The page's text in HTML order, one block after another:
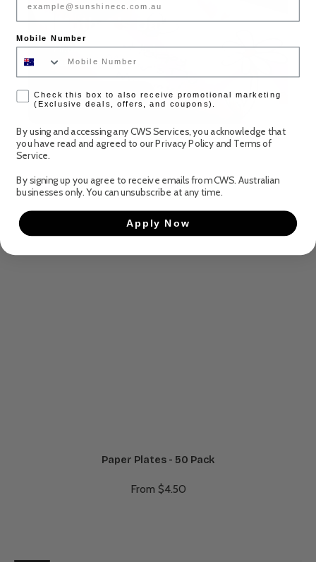
Mother's Day
Mother’s Day is closer than you think! Make it
easy this year with CWS
Discover more
Paper Plates - 50 Pack
From $4.50
Mobile Number
check box
Check this box to also receive promotional marketing
(Exclusive deals, offers, and coupons).
By using and accessing any CWS Services, you acknowledge that
you have read and agreed to ourPrivacy Policyand Terms of
Service.
By signing up you agree to receive emails from CWS. Australian
businesses only. You can unsubscribe at any time.
Apply Now